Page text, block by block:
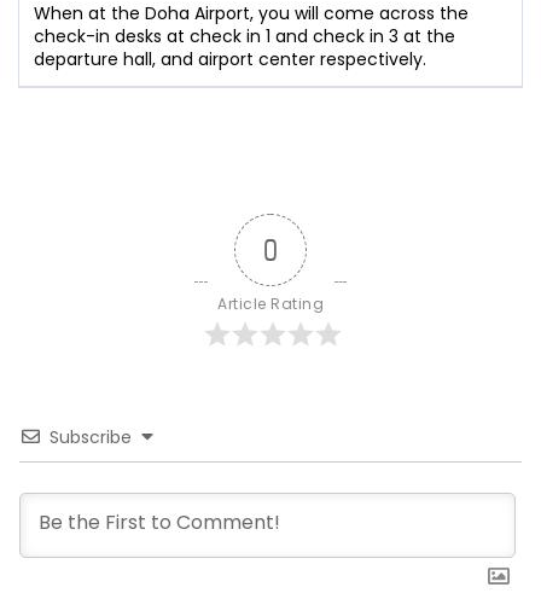
When at the Doha Airport, you will come across the
check-in desks at check in 1 and check in 3 at the
departure hall, and airport center respectively.
0
Article Rating
Subscribe